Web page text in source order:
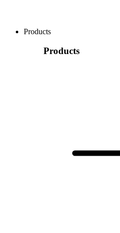
Products
Products